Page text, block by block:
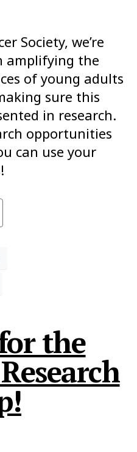
Society, we’re
amplifying the
of young adults
sure this
in research.
opportunities
can use your
the